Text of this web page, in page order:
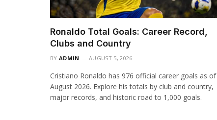
Ronaldo Total Goals: Career Record,
Clubs and Country
BY ADMIN AUGUST 5, 2026
Cristiano Ronaldo has 976 official career goals as of
August 2026. Explore his totals by club and country,
major records, and historic road to 1,000 goals.